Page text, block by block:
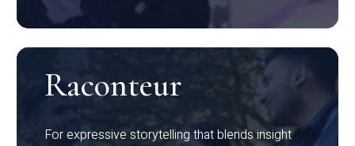
Raconteur
For expressive storytelling that blends insight